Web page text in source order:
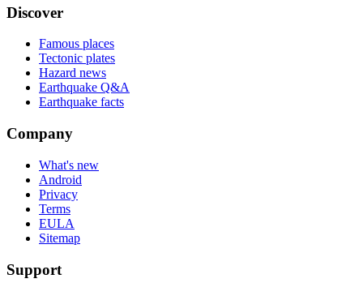
Discover
Famous places
Tectonic plates
Hazard news
Earthquake Q&A
Earthquake facts
Company
What's new
Android
Privacy
Terms
EULA
Sitemap
Support